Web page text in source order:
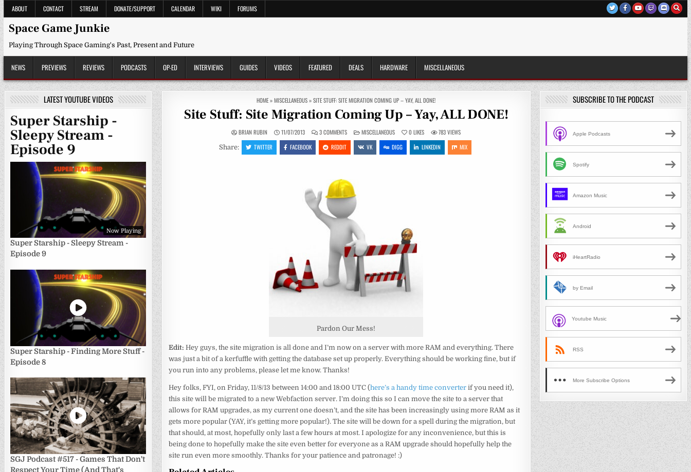
Skip
to
content
ABOUT CONTACT STREAM DONATE/SUPPORT CALENDAR WIKI FORUMS
Space Game Junkie
Playing Through Space Gaming's Past, Present and Future
NEWS PREVIEWS REVIEWS PODCASTS OP-ED INTERVIEWS GUIDES VIDEOS FEATURED DEALS HARDWARE MISCELLANEOUS
HOME»MISCELLANEOUS»SITE STUFF: SITE MIGRATION COMING UP – YAY, ALL DONE!
Site Stuff: Site Migration Coming Up – Yay, ALL DONE!
BRIAN RUBIN 11/07/2013 3 COMMENTSON
SITE
STUFF:
MIGRATION
ALL
DONE!
POSTED
IN
MISCELLANEOUS 0 LIKES 783VIEWS
Share: TWITTER FACEBOOK REDDIT VK DIGG LINKEDIN MIX
Pardon Our Mess!
Edit: Hey guys, the site migration is all done and I’m now on a server with more RAM and everything. There
was just a bit of a kerfuffle with getting the database set up properly. Everything should be working fine, but if
you run into any problems, please let me know. Thanks!
Hey folks, FYI, on Friday, 11/8/13 between 14:00 and 18:00 UTC (here’s a handy time converter if you need it),
this site will be migrated to a new Webfaction server. I’m doing this so I can move the site to a server that
allows for RAM upgrades, as my current one doesn’t, and the site has been increasingly using more RAM as it
gets more popular (YAY, it’s getting more popular!). The site will be down for a spell during the migration, but
that should, at most, hopefully only last a few hours at most. I apologize for any inconvenience, but this is
being done to hopefully make the site even better for everyone as a RAM upgrade should hopefully help the
site run even more smoothly. Thanks for your patience and patronage! :)
LATEST YOUTUBE VIDEOS
Super Starship -
Sleepy Stream -
Episode 9
Now Playing
Super Starship - Sleepy Stream -
Episode 9
Super Starship - Finding More Stuff -
Episode 8
SGJ Podcast #517 - Games That Don't
Respect Your Time (And That's
SUBSCRIBE TO THE PODCAST
Apple Podcasts
Spotify
Amazon Music
Android
iHeartRadio
by Email
Youtube Music
RSS
More Subscribe Options